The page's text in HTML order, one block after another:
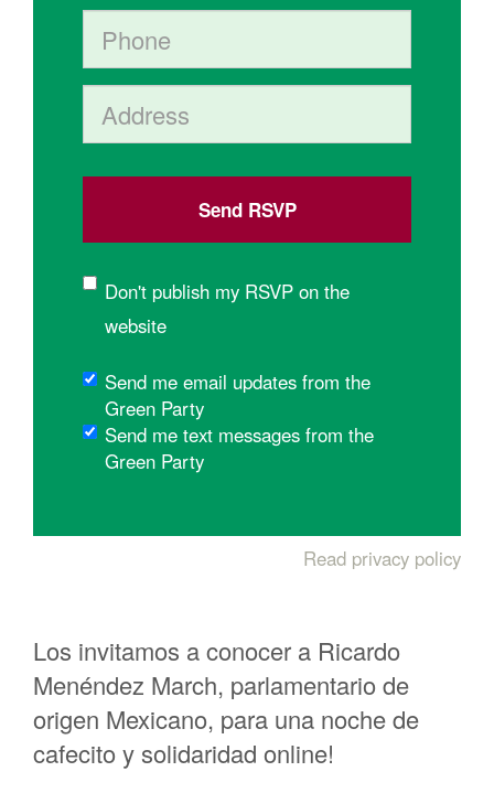
Phone
Address (Street, City, State, Postal code)
Don't publish my RSVP on the
website
Send me email updates from the
Green Party
Send me text messages from the
Green Party
Read privacy policy
Los invitamos a conocer a Ricardo
Menéndez March, parlamentario de
origen Mexicano, para una noche de
cafecito y solidaridad online!